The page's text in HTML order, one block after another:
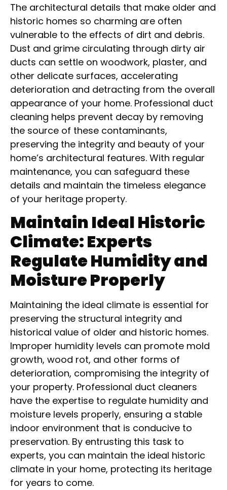
The architectural details that make older and
historic homes so charming are often
vulnerable to the effects of dirt and debris.
Dust and grime circulating through dirty air
ducts can settle on woodwork, plaster, and
other delicate surfaces, accelerating
deterioration and detracting from the overall
appearance of your home. Professional duct
cleaning helps prevent decay by removing
the source of these contaminants,
preserving the integrity and beauty of your
home’s architectural features. With regular
maintenance, you can safeguard these
details and maintain the timeless elegance
of your heritage property.
Maintain Ideal Historic
Climate: Experts
Regulate Humidity and
Moisture Properly
Maintaining the ideal climate is essential for
preserving the structural integrity and
historical value of older and historic homes.
Improper humidity levels can promote mold
growth, wood rot, and other forms of
deterioration, compromising the integrity of
your property. Professional duct cleaners
have the expertise to regulate humidity and
moisture levels properly, ensuring a stable
indoor environment that is conducive to
preservation. By entrusting this task to
experts, you can maintain the ideal historic
climate in your home, protecting its heritage
for years to come.